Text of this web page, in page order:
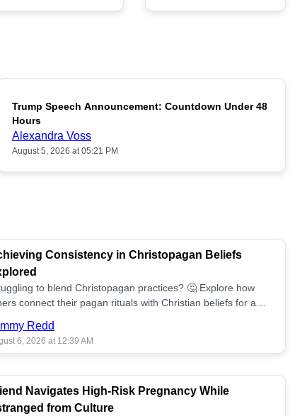
POPULAR
Trump Speech Announcement: Countdown Under 48
Hours
Alexandra Voss
August 5, 2026 at 05:21 PM
Consistency in Christopagan Beliefs
to blend Christopagan practices? 🤔 Explore how
connect their pagan rituals with Christian beliefs for a
Redd
6, 2026 at 12:39 AM
Navigates High-Risk Pregnancy While
from Culture